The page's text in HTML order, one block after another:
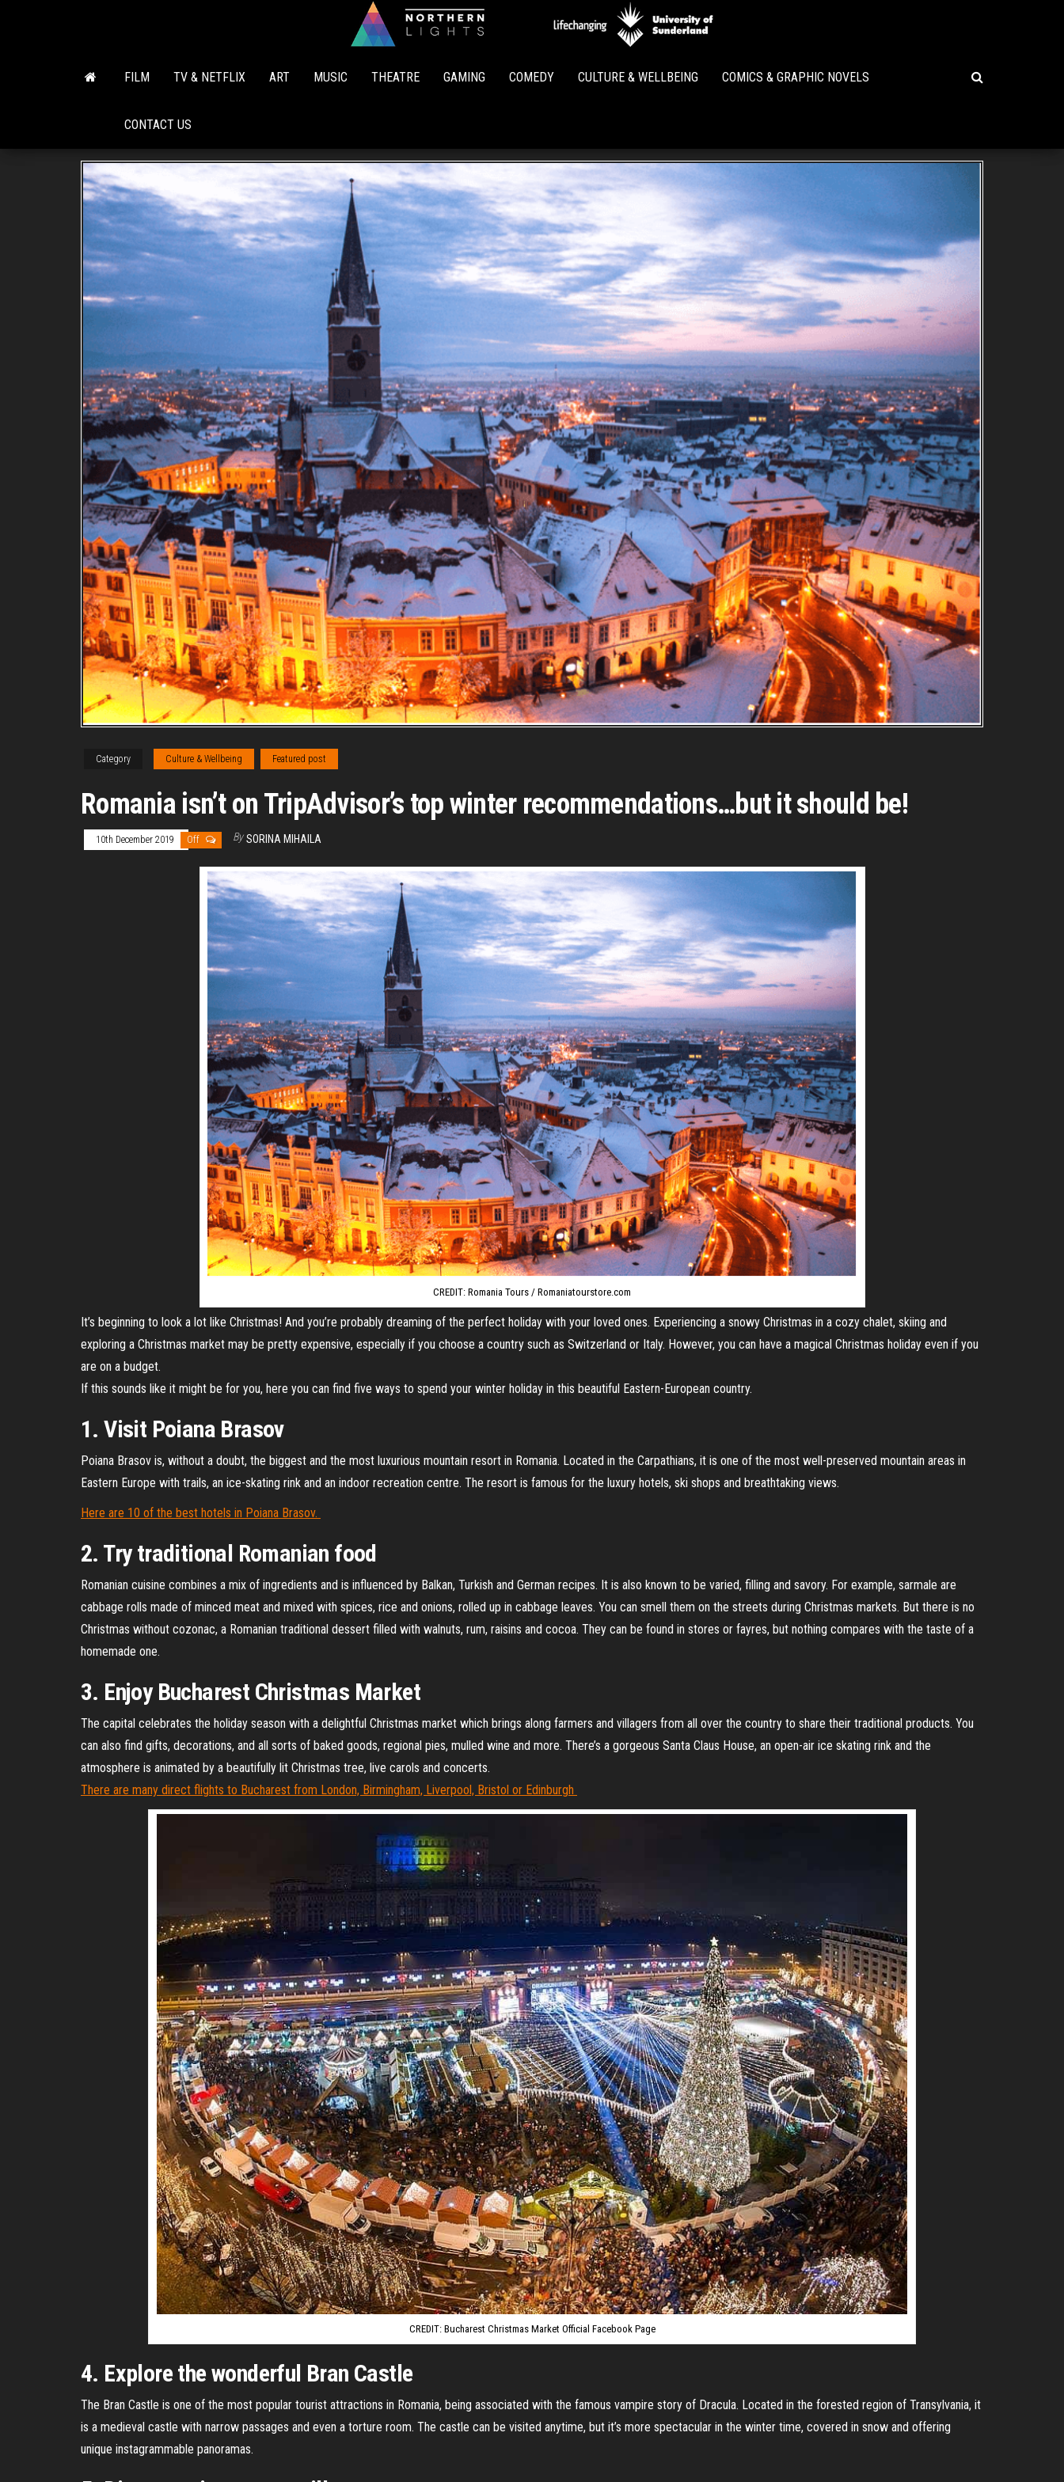
Lights
FILM TV & NETFLIX ART MUSIC THEATRE GAMING COMEDY CULTURE & WELLBEING COMICS & GRAPHIC NOVELS
CONTACT US
Category Culture & Wellbeing Featured post
Romania isn’t on TripAdvisor’s top winter recommendations…but it should be!
10th December 2019 Off By SORINA MIHAILA
CREDIT: Romania Tours / Romaniatourstore.com
It’s beginning to look a lot like Christmas! And you’re probably dreaming of the perfect holiday with your loved ones. Experiencing a snowy Christmas in a cozy chalet, skiing and
exploring a Christmas market may be pretty expensive, especially if you choose a country such as Switzerland or Italy. However, you can have a magical Christmas holiday even if you
are on a budget.
If this sounds like it might be for you, here you can find five ways to spend your winter holiday in this beautiful Eastern-European country.
1. Visit Poiana Brasov
Poiana Brasov is, without a doubt, the biggest and the most luxurious mountain resort in Romania. Located in the Carpathians, it is one of the most well-preserved mountain areas in
Eastern Europe with trails, an ice-skating rink and an indoor recreation centre. The resort is famous for the luxury hotels, ski shops and breathtaking views.
Here are 10 of the best hotels in Poiana Brasov.
2. Try traditional Romanian food
Romanian cuisine combines a mix of ingredients and is influenced by Balkan, Turkish and German recipes. It is also known to be varied, filling and savory. For example, sarmale are
cabbage rolls made of minced meat and mixed with spices, rice and onions, rolled up in cabbage leaves. You can smell them on the streets during Christmas markets. But there is no
Christmas without cozonac, a Romanian traditional dessert filled with walnuts, rum, raisins and cocoa. They can be found in stores or fayres, but nothing compares with the taste of a
homemade one.
3. Enjoy Bucharest Christmas Market
The capital celebrates the holiday season with a delightful Christmas market which brings along farmers and villagers from all over the country to share their traditional products. You
can also find gifts, decorations, and all sorts of baked goods, regional pies, mulled wine and more. There’s a gorgeous Santa Claus House, an open-air ice skating rink and the
atmosphere is animated by a beautifully lit Christmas tree, live carols and concerts.
There are many direct flights to Bucharest from London, Birmingham, Liverpool, Bristol or Edinburgh
CREDIT: Bucharest Christmas Market Official Facebook Page
4. Explore the wonderful Bran Castle
The Bran Castle is one of the most popular tourist attractions in Romania, being associated with the famous vampire story of Dracula. Located in the forested region of Transylvania, it
is a medieval castle with narrow passages and even a torture room. The castle can be visited anytime, but it’s more spectacular in the winter time, covered in snow and offering
unique instagrammable panoramas.